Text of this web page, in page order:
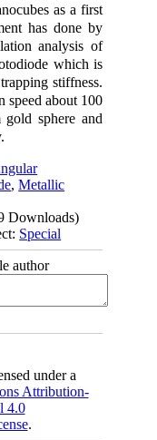
as a first
has done by
analysis of
which is
stiffness.
speed about 100
sphere and
,Metallic
Downloads)
Special
author
under a
Attribution-
4.0
.